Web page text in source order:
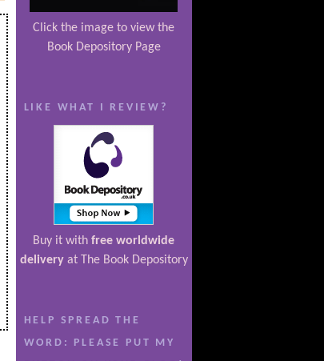
Click the image to view the
Book Depository Page
LIKE WHAT I REVIEW?
Buy it with free worldwide
deliveryat The Book Depository
HELP SPREAD THE
WORD: PLEASE PUT MY